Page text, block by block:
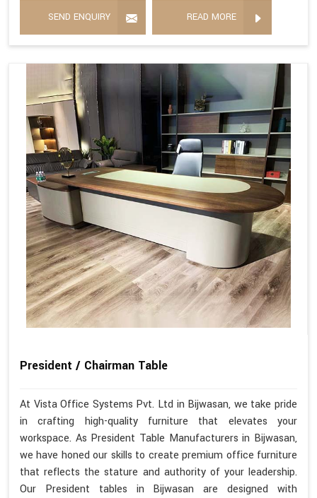
SEND ENQUIRY READ MORE
President / Chairman Table
At Vista Office Systems Pvt. Ltd in Bijwasan, we take pride
in crafting high-quality furniture that elevates your
workspace. As President Table Manufacturers in Bijwasan,
we have honed our skills to create premium office furniture
that reflects the stature and authority of your leadership.
Our President tables in Bijwasan are designed with